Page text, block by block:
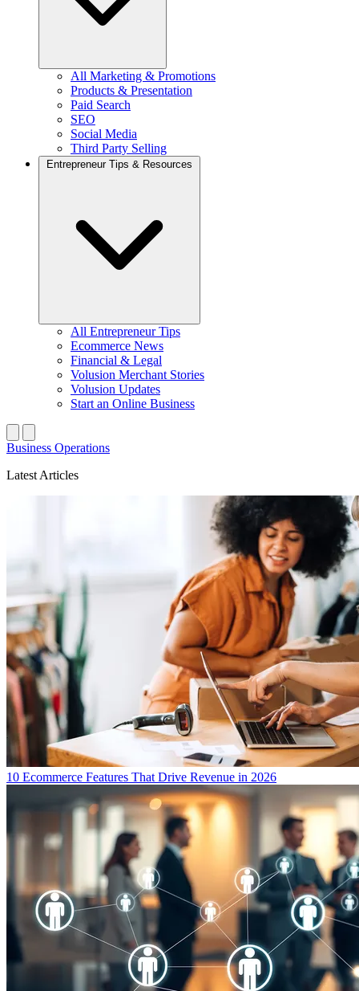
All Marketing & Promotions
Products & Presentation
Paid Search
SEO
Social Media
Third Party Selling
Entrepreneur Tips & Resources
All Entrepreneur Tips
Ecommerce News
Financial & Legal
Volusion Merchant Stories
Volusion Updates
Start an Online Business
Business Operations
Latest Articles
10 Ecommerce Features That Drive Revenue in 2026